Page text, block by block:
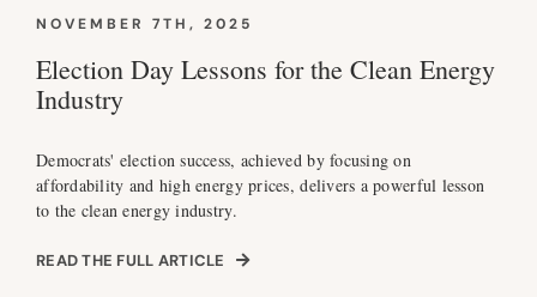
NOVEMBER 7TH, 2025
Election Day Lessons for the Clean Energy
Industry
Democrats' election success, achieved by focusing on
affordability and high energy prices, delivers a powerful lesson
to the clean energy industry.
READ THE FULL ARTICLE